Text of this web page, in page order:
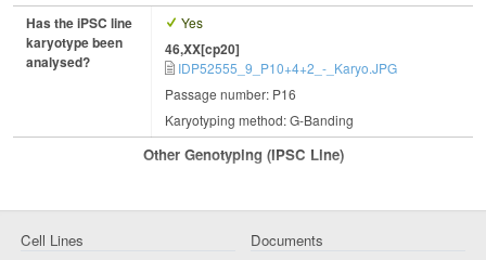
Has the iPSC line
karyotype been
analysed?
Yes
46,XX[cp20]
IDP52555_9_P10+4+2_-_Karyo.JPG
Passage number: P16
Karyotyping method: G-Banding
Other Genotyping (iPSC Line)
Cell Lines Documents